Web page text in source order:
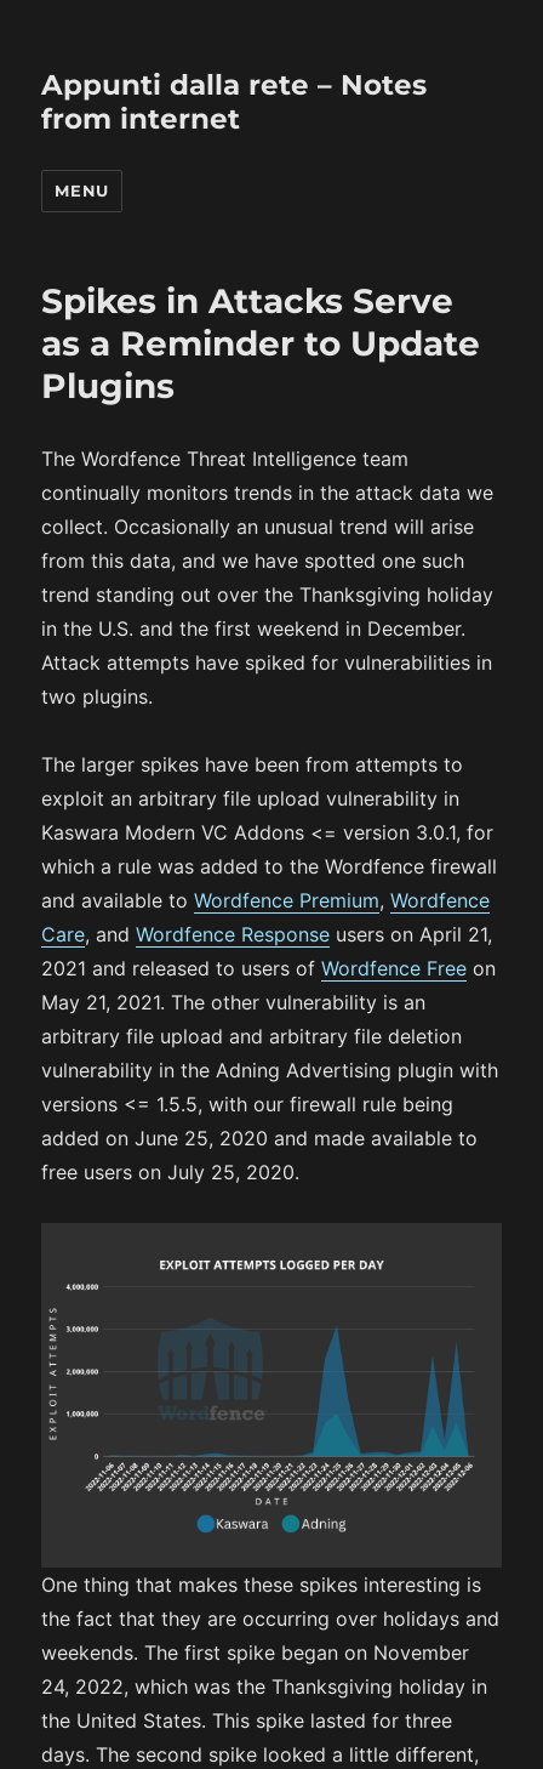
Appunti dalla rete – Notes
from internet
MENU
Spikes in Attacks Serve
as a Reminder to Update
Plugins
The Wordfence Threat Intelligence team
continually monitors trends in the attack data we
collect. Occasionally an unusual trend will arise
from this data, and we have spotted one such
trend standing out over the Thanksgiving holiday
in the U.S. and the first weekend in December.
Attack attempts have spiked for vulnerabilities in
two plugins.
The larger spikes have been from attempts to
exploit an arbitrary file upload vulnerability in
Kaswara Modern VC Addons <= version 3.0.1, for
which a rule was added to the Wordfence firewall
and available toWordfence Premium,Wordfence
Care, andWordfence Response users on April 21,
2021 and released to users ofWordfence Free on
May 21, 2021. The other vulnerability is an
arbitrary file upload and arbitrary file deletion
vulnerability in the Adning Advertising plugin with
versions <= 1.5.5, with our firewall rule being
added on June 25, 2020 and made available to
free users on July 25, 2020.
One thing that makes these spikes interesting is
the fact that they are occurring over holidays and
weekends. The first spike began on November
24, 2022, which was the Thanksgiving holiday in
the United States. This spike lasted for three
days. The second spike looked a little different,